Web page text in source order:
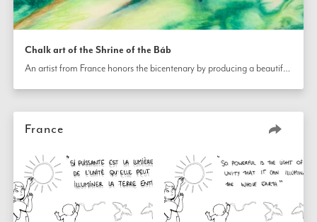
Chalk art of the Shrine of the Báb
An artist from France honors the bicentenary by producing a beautiful chalk drawing of the Shrine of The Báb.
France